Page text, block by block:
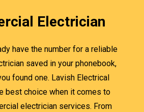
Electrician
have the number for a reliable
saved in your phonebook,
found one. Lavish Electrical
best choice when it comes to
electrician services. From